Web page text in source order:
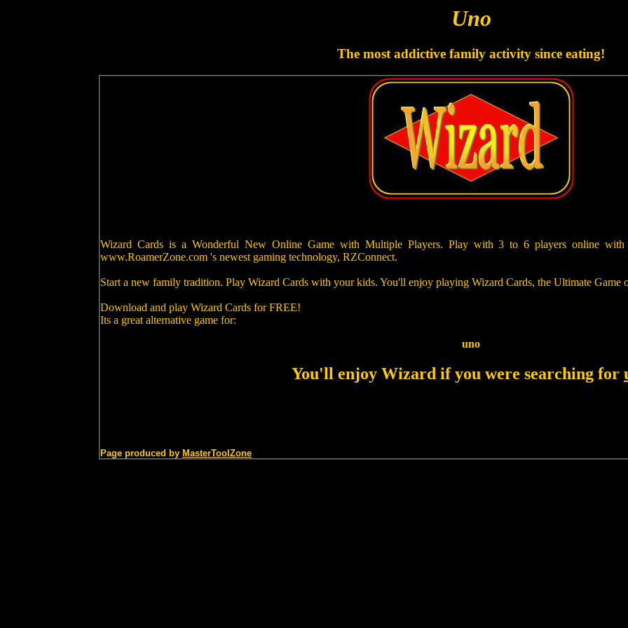
Uno
The most addictive family activity since eating!
Wizard Cards is a Wonderful New Online Game with Multiple Players. Play with 3 to 6 players online with
www.RoamerZone.com 's newest gaming technology, RZConnect.
Start a new family tradition. Play Wizard Cards with your kids. You'll enjoy playing Wizard Cards, the Ultimate Game
Download and play Wizard Cards for FREE!
Its a great alternative game for:
uno
You'll enjoy Wizard if you were searching for
Page produced by MasterToolZone